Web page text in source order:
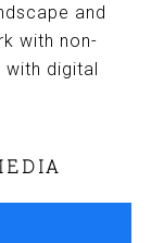
and
with non-
with digital